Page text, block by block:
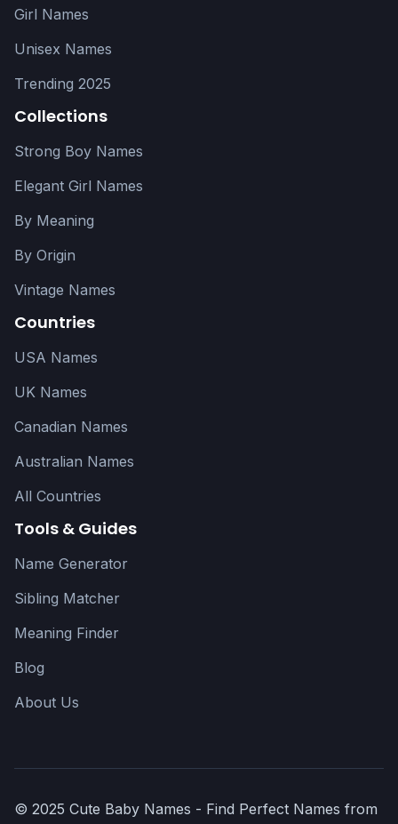
Girl Names
Unisex Names
Trending 2025
Collections
Strong Boy Names
Elegant Girl Names
By Meaning
By Origin
Vintage Names
Countries
USA Names
UK Names
Canadian Names
Australian Names
All Countries
Tools & Guides
Name Generator
Sibling Matcher
Meaning Finder
Blog
About Us
© 2025 Cute Baby Names - Find Perfect Names from